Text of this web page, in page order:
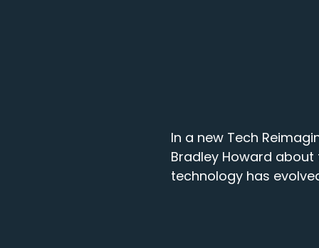
In a new Tech
Bradley Howard
technology has